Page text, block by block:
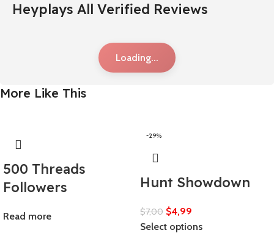
Heyplays All Verified Reviews
Loading...
More Like This
500 Threads
Followers
Read more
-29%
Hunt Showdown
$7,00 $4,99
Select options